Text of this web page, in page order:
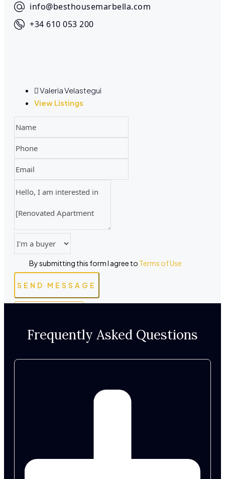
info@besthousemarbella.com
+34 610 053 200
Valeria Velastegui
View Listings
By submitting this form I agree to Terms of Use
SEND MESSAGE
Frequently Asked Questions